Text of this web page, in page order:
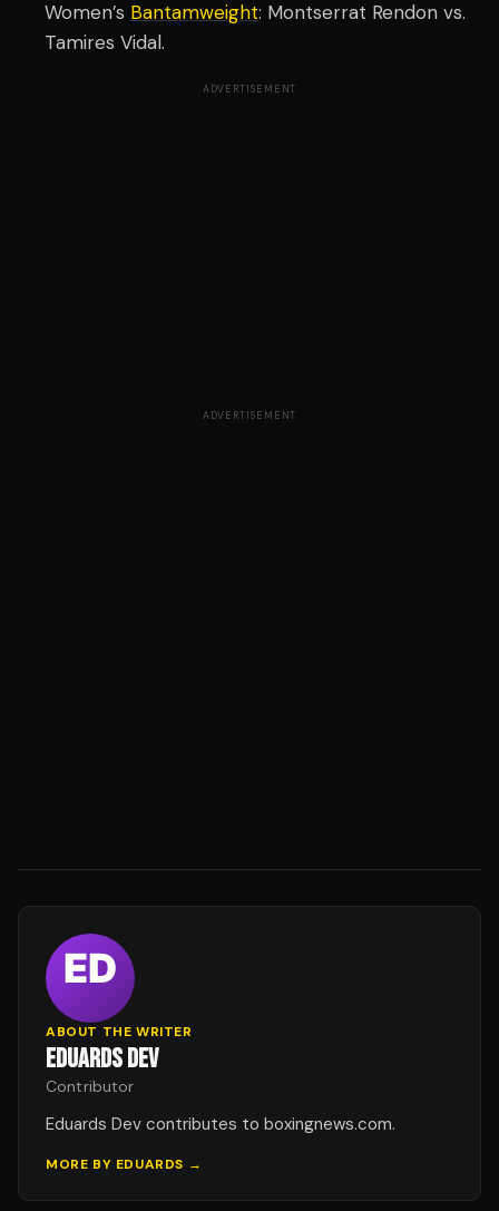
Women’s Bantamweight: Montserrat Rendon vs.
Tamires Vidal.
ADVERTISEMENT
ADVERTISEMENT
ABOUT THE WRITER
EDUARDS DEV
Contributor
Eduards Dev contributes to boxingnews.com.
MORE BY EDUARDS →